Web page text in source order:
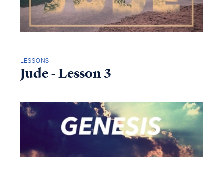
LESSONS
Jude - Lesson 3